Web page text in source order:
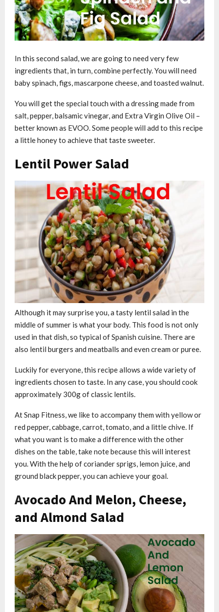
In this second salad, we are going to need very few
ingredients that, in turn, combine perfectly. You will need
baby spinach, figs, mascarpone cheese, and toasted walnut.
You will get the special touch with a dressing made from
salt, pepper, balsamic vinegar, and Extra Virgin Olive Oil –
better known as EVOO. Some people will add to this recipe
a little honey to achieve that taste sweeter.
Lentil Power Salad
Although it may surprise you, a tasty lentil salad in the
middle of summer is what your body. This food is not only
used in that dish, so typical of Spanish cuisine. There are
also lentil burgers and meatballs and even cream or puree.
Luckily for everyone, this recipe allows a wide variety of
ingredients chosen to taste. In any case, you should cook
approximately 300g of classic lentils.
At Snap Fitness, we like to accompany them with yellow or
red pepper, cabbage, carrot, tomato, and a little chive. If
what you want is to make a difference with the other
dishes on the table, take note because this will interest
you. With the help of coriander sprigs, lemon juice, and
ground black pepper, you can achieve your goal.
Avocado And Melon, Cheese,
and Almond Salad